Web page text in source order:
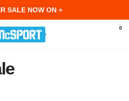
SALE NOW ON »
- Sports & Fitness Equipment
0